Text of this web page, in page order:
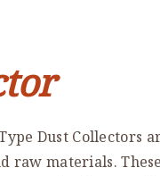
Dust Collectors
raw materials.